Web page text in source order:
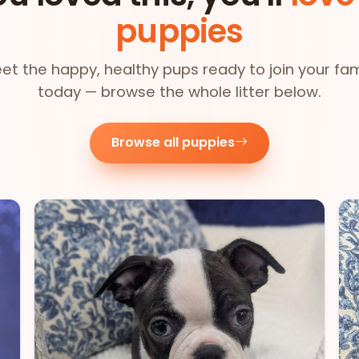
puppies
the happy, healthy pups ready to join your
today — browse the whole litter below.
Browse all puppies